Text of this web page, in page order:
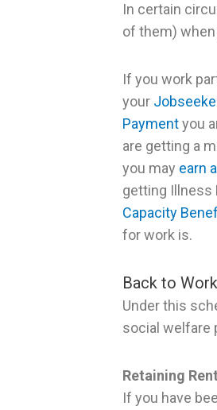
In certain
of them)
If you work
your
Paymentyou
are getting a
you may earn
getting Illness
Capacity
for work is.
Back to
Under this
social welfare
Retaining
If you have